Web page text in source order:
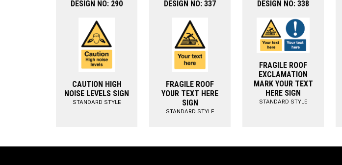
DESIGN NO: 290
CAUTION HIGH
NOISE LEVELS SIGN
STANDARD STYLE
DESIGN NO: 337
FRAGILE ROOF
YOUR TEXT HERE
SIGN
STANDARD STYLE
DESIGN NO: 338
FRAGILE ROOF
EXCLAMATION
MARK YOUR TEXT
HERE SIGN
STANDARD STYLE